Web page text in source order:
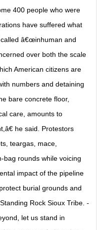
400 people who were
have suffered what
â€œinhuman and
over both the scale
American citizens are
numbers and detaining
bare concrete floor,
care, amounts to
he said. Protestors
teargas, mace,
bag rounds while voicing
impact of the pipeline
burial grounds and
Rock Sioux Tribe. -
let us stand in